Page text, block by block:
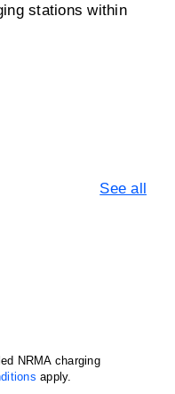
stations within
See all
NRMA charging
apply.